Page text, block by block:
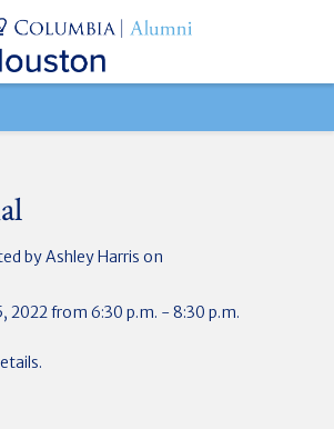
byAshley Harris on
2022 from 6:30 p.m. - 8:30 p.m.